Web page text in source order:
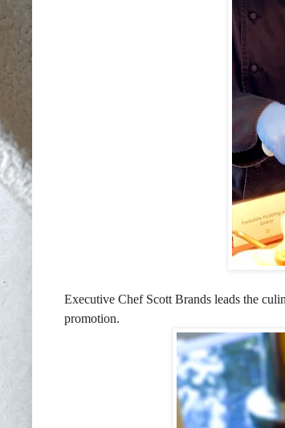
Executive Chef Scott Brands leads the
promotion.